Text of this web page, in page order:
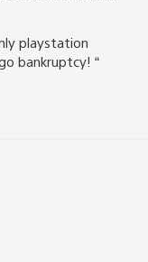
playstation
bankruptcy! “